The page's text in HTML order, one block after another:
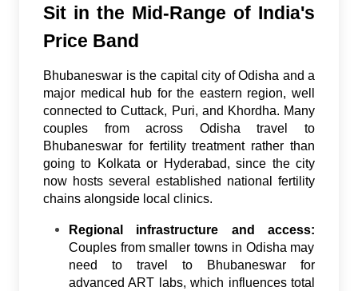
Sit in the Mid-Range of India's
Price Band
Bhubaneswar is the capital city of Odisha and a
major medical hub for the eastern region, well
connected to Cuttack, Puri, and Khordha. Many
couples from across Odisha travel to
Bhubaneswar for fertility treatment rather than
going to Kolkata or Hyderabad, since the city
now hosts several established national fertility
chains alongside local clinics.
Regional infrastructure and access:
Couples from smaller towns in Odisha may
need to travel to Bhubaneswar for
advanced ART labs, which influences total